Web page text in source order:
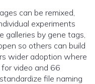
can be remixed,
experiments
galleries by gene tags,
so others can build
wider adoption where
video and 66
file naming